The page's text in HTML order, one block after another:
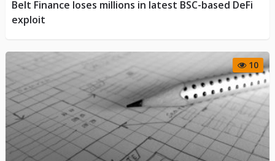
Belt Finance loses millions in latest BSC-based DeFi
exploit
10